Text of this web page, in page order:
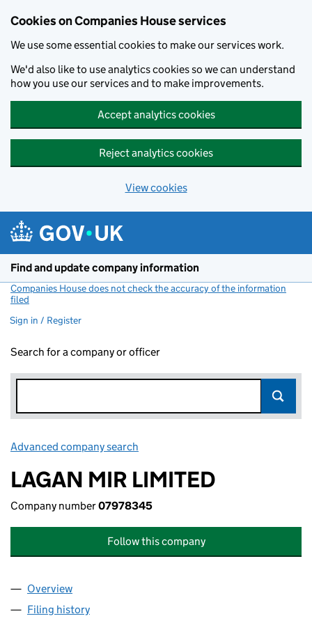
Cookies on Companies House services
We use some essential cookies to make our services work.
We'd also like to use analytics cookies so we can understand
how you use our services and to make improvements.
Accept analytics cookies
Reject analytics cookies
View cookies
Find and update company information
Companies House does not check the accuracy of the information
filed
Sign in / Register
Search for a company or officer
Advanced company search
LAGAN MIR LIMITED
Company number07978345
Follow this company
Company
Overview
Filing history